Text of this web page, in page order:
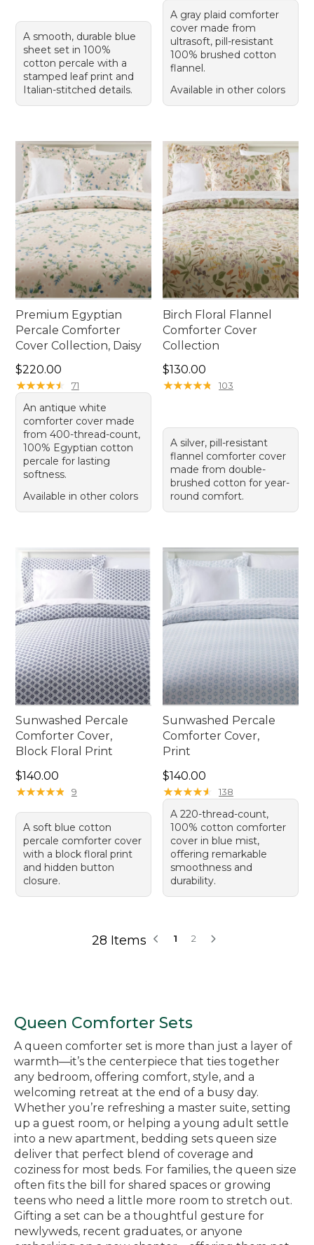
A smooth, durable blue
sheet set in 100%
cotton percale with a
stamped leaf print and
Italian-stitched details.
A gray plaid comforter
cover made from
ultrasoft, pill-resistant
100% brushed cotton
flannel.
Available in other colors
Premium Egyptian
Percale Comforter
Cover Collection, Daisy
Price: $220.00
$220.00
★★★★★
★★★★★ 71
An antique white
comforter cover made
from 400-thread-count,
100% Egyptian cotton
percale for lasting
softness.
Available in other colors
Birch Floral Flannel
Comforter Cover
Collection
Price: $130.00
$130.00
★★★★★
★★★★★ 103
A silver, pill-resistant
flannel comforter cover
made from double-
brushed cotton for year-
round comfort.
Sunwashed Percale
Comforter Cover,
Block Floral Print
Price: $140.00
$140.00
★★★★★
★★★★★ 9
A soft blue cotton
percale comforter cover
with a block floral print
and hidden button
closure.
Sunwashed Percale
Comforter Cover,
Print
Price: $140.00
$140.00
★★★★★
★★★★★ 138
A 220-thread-count,
100% cotton comforter
cover in blue mist,
offering remarkable
smoothness and
durability.
28 Items 1 2
Queen Comforter Sets
A queen comforter set is more than just a layer of
warmth—it’s the centerpiece that ties together
any bedroom, offering comfort, style, and a
welcoming retreat at the end of a busy day.
Whether you’re refreshing a master suite, setting
up a guest room, or helping a young adult settle
into a new apartment, bedding sets queen size
deliver that perfect blend of coverage and
coziness for most beds. For families, the queen size
often fits the bill for shared spaces or growing
teens who need a little more room to stretch out.
Gifting a set can be a thoughtful gesture for
newlyweds, recent graduates, or anyone